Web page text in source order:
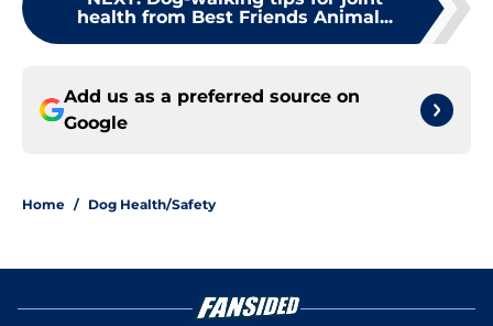
health from Best Friends Animal...
Add us as a preferred source on
Google
Home / Dog Health/Safety